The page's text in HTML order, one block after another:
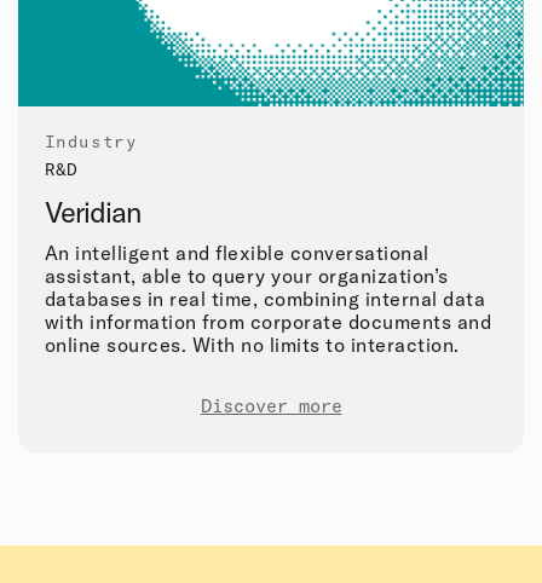
Industry
R&D
Veridian
An intelligent and flexible conversational
assistant, able to query your organization’s
databases in real time, combining internal data
with information from corporate documents and
online sources. With no limits to interaction.
Discover more